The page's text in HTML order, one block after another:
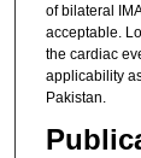
of bilateral
acceptable.
the cardiac
applicability
Pakistan.